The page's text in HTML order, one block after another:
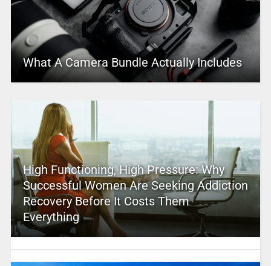
What A Camera Bundle Actually Includes
High Functioning, High Pressure: Why
Successful Women Are Seeking Addiction
Recovery Before It Costs Them
Everything